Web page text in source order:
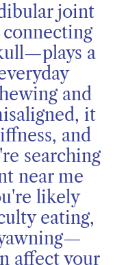
joint
a
and
it
and
searching
near me
likely
eating,
affect your